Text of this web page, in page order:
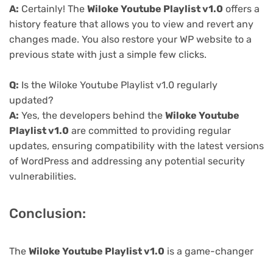
A: Certainly! The Wiloke Youtube Playlist v1.0 offers a
history feature that allows you to view and revert any
changes made. You also restore your WP website to a
previous state with just a simple few clicks.
Q: Is the Wiloke Youtube Playlist v1.0 regularly
updated?
A: Yes, the developers behind the Wiloke Youtube
Playlist v1.0 are committed to providing regular
updates, ensuring compatibility with the latest versions
of WordPress and addressing any potential security
vulnerabilities.
Conclusion:
The Wiloke Youtube Playlist v1.0 is a game-changer